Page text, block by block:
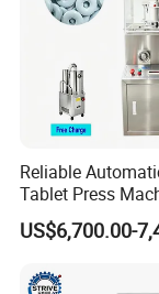
the needs of
Reliable
Tablet Press
CE Approval
US$6,700.00-